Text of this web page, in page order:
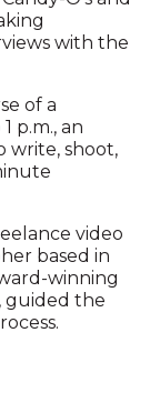
with the
of a
p.m., an
write, shoot,
video
based in
winning
guided the